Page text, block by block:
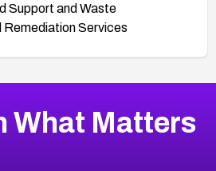
Support and Waste
Remediation Services
What Matters